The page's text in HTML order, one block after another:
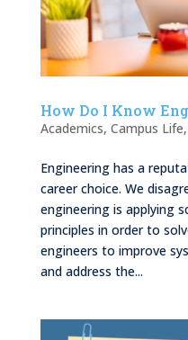
How Do I Know
Academics, Campus Life,
Engineering has a
career choice. We
engineering is applying
principles in order to
engineers to improve
and address the...